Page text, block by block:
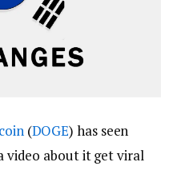
(DOGE) has seen
video about it get viral